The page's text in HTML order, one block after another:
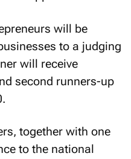
will be
to a judging
will receive
second runners-up
together with one
to the national